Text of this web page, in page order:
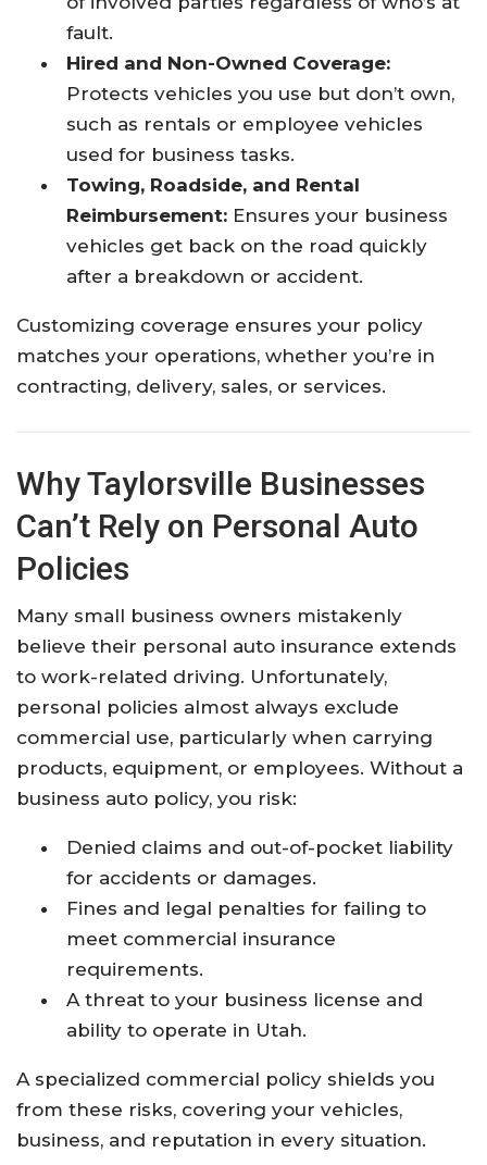
fault.
Hired and Non-Owned Coverage:
Protects vehicles you use but don’t own,
such as rentals or employee vehicles
used for business tasks.
Towing, Roadside, and Rental
Reimbursement: Ensures your business
vehicles get back on the road quickly
after a breakdown or accident.
Customizing coverage ensures your policy
matches your operations, whether you’re in
contracting, delivery, sales, or services.
Why Taylorsville Businesses
Can’t Rely on Personal Auto
Policies
Many small business owners mistakenly
believe their personal auto insurance extends
to work-related driving. Unfortunately,
personal policies almost always exclude
commercial use, particularly when carrying
products, equipment, or employees. Without a
business auto policy, you risk:
Denied claims and out-of-pocket liability
for accidents or damages.
Fines and legal penalties for failing to
meet commercial insurance
requirements.
A threat to your business license and
ability to operate in Utah.
A specialized commercial policy shields you
from these risks, covering your vehicles,
business, and reputation in every situation.